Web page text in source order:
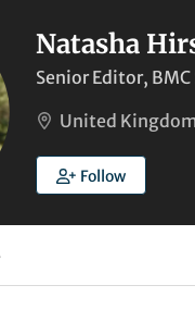
Natasha
Senior Editor, BMC
United
Follow